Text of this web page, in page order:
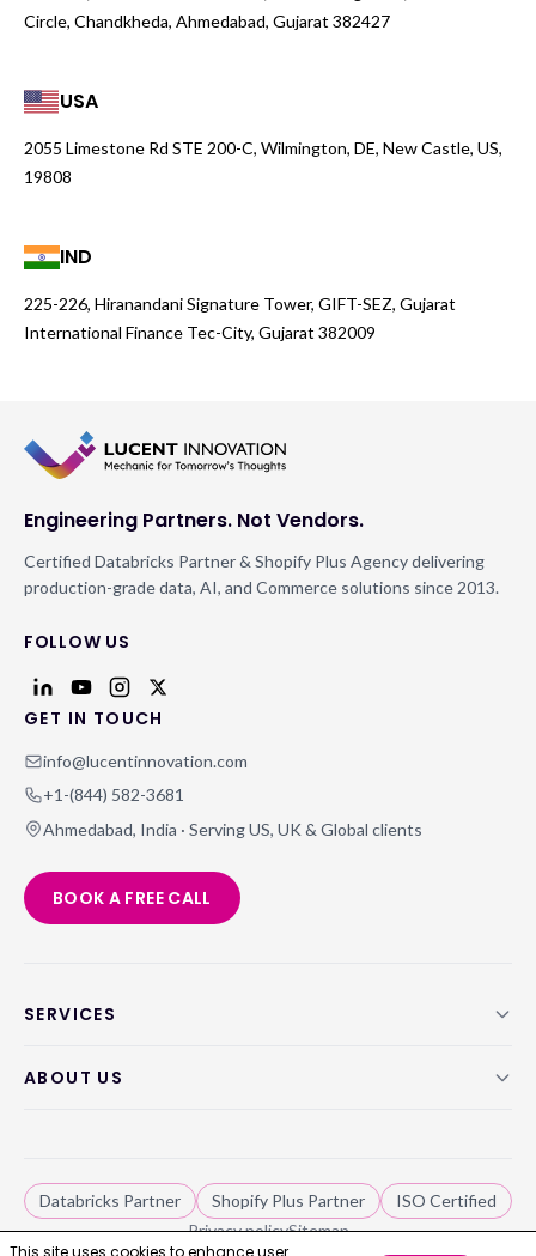
Circle, Chandkheda, Ahmedabad, Gujarat 382427
USA
2055 Limestone Rd STE 200-C, Wilmington, DE, New Castle, US,
19808
IND
225-226, Hiranandani Signature Tower, GIFT-SEZ, Gujarat
International Finance Tec-City, Gujarat 382009
Engineering Partners. Not Vendors.
Certified Databricks Partner & Shopify Plus Agency delivering
production-grade data, AI, and Commerce solutions since 2013.
FOLLOW US
GET IN TOUCH
info@lucentinnovation.com
+1-(844) 582-3681
Ahmedabad, India · Serving US, UK & Global clients
BOOK A FREE CALL
SERVICES
ABOUT US
Databricks Partner Shopify Plus Partner
ISO Certified
Privacy policySitemap
This site uses cookies to enhance user